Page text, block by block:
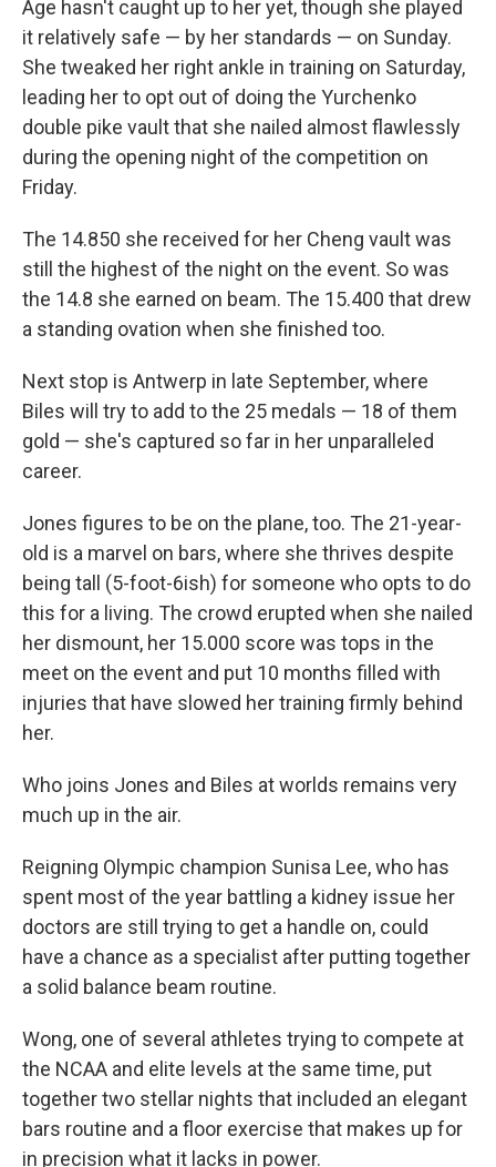
Age hasn't caught up to her yet, though she played
it relatively safe — by her standards — on Sunday.
She tweaked her right ankle in training on Saturday,
leading her to opt out of doing the Yurchenko
double pike vault that she nailed almost flawlessly
during the opening night of the competition on
Friday.
The 14.850 she received for her Cheng vault was
still the highest of the night on the event. So was
the 14.8 she earned on beam. The 15.400 that drew
a standing ovation when she finished too.
Next stop is Antwerp in late September, where
Biles will try to add to the 25 medals — 18 of them
gold — she's captured so far in her unparalleled
career.
Jones figures to be on the plane, too. The 21-year-
old is a marvel on bars, where she thrives despite
being tall (5-foot-6ish) for someone who opts to do
this for a living. The crowd erupted when she nailed
her dismount, her 15.000 score was tops in the
meet on the event and put 10 months filled with
injuries that have slowed her training firmly behind
her.
Who joins Jones and Biles at worlds remains very
much up in the air.
Reigning Olympic champion Sunisa Lee, who has
spent most of the year battling a kidney issue her
doctors are still trying to get a handle on, could
have a chance as a specialist after putting together
a solid balance beam routine.
Wong, one of several athletes trying to compete at
the NCAA and elite levels at the same time, put
together two stellar nights that included an elegant
bars routine and a floor exercise that makes up for
in precision what it lacks in power.